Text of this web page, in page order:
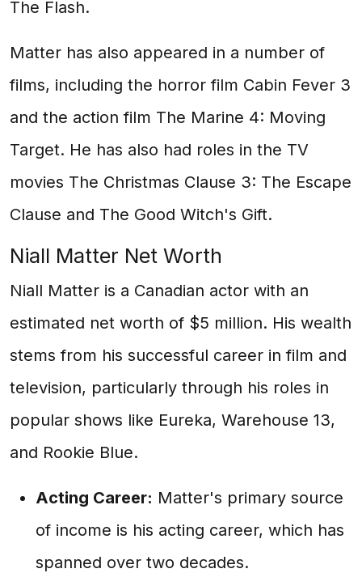
The Flash.
Matter has also appeared in a number of
films, including the horror film Cabin Fever 3
and the action film The Marine 4: Moving
Target. He has also had roles in the TV
movies The Christmas Clause 3: The Escape
Clause and The Good Witch's Gift.
Niall Matter Net Worth
Niall Matter is a Canadian actor with an
estimated net worth of $5 million. His wealth
stems from his successful career in film and
television, particularly through his roles in
popular shows like Eureka, Warehouse 13,
and Rookie Blue.
Acting Career: Matter's primary source
of income is his acting career, which has
spanned over two decades.